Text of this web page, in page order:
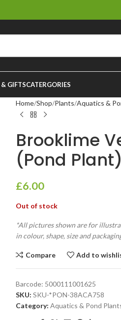
GIFTSCATERGORIES
Home Shop Plants Aquatics &
Brooklime
(Pond
£6.00
Out of stock
*All pictures shown are for
in colour, shape, size and
Compare Add to
Barcode: 5000111001625
SKU: SKU-*PON-38ACA758
Category: Aquatics & Pond